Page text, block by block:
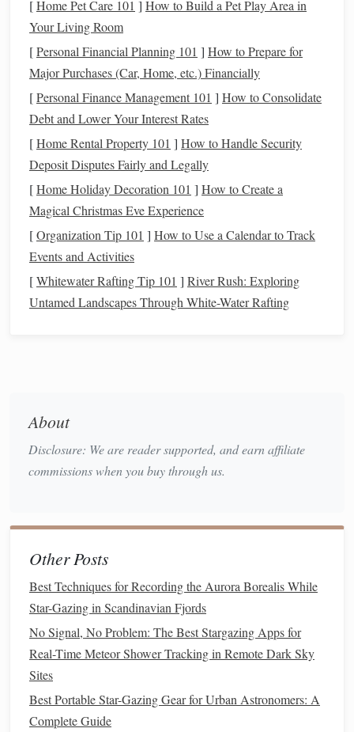
spot, especially under certain
How to Observe:
A low magnification (around 30x to 50x) will give you a
wide view of the surface, while higher magnifications will
allow you to explore the craters and maria in more detail.
Jupiter
Jupiter is one of the most captivating
system. Its size, color, and movement make it a must-see for
any newtelescopeowner. As the largest planet in the
system, it provides a spectacular view even with entry‑level
telescopes.
across the planet's surface, depending on the time of
observation.
GalileanMoons:Jupiter is accompanied by four large
1610. Thesemoonsare visible through most
telescopesand will appear as small
AtmosphericBands: Jupiter's atmosphere is banded
with zones of
, which appear as alternating light
and darkbands. Thesebandscan be clearly seen with
even modest magnification, and they make Jupiter one
How to Observe:
[Home Pet Care 101 ] How to Build a Pet Play Area in
Your Living Room
[Personal Financial Planning 101 ] How to Prepare for
Major Purchases (Car, Home, etc.) Financially
[Personal Finance Management 101 ] How to Consolidate
Debt and Lower Your Interest Rates
[Home Rental Property 101 ] How to Handle Security
Deposit Disputes Fairly and Legally
[Home Holiday Decoration 101 ] How to Create a
Magical Christmas Eve Experience
[Organization Tip 101 ] How to Use a Calendar to Track
Events and Activities
[Whitewater Rafting Tip 101 ] River Rush: Exploring
Untamed Landscapes Through White-Water Rafting
About
Disclosure: We are reader supported, and earn affiliate
commissions when you buy through us.
Other Posts
Best Techniques for Recording the Aurora Borealis While
Star-Gazing in Scandinavian Fjords
No Signal, No Problem: The Best Stargazing Apps for
Real-Time Meteor Shower Tracking in Remote Dark Sky
Sites
Best Portable Star-Gazing Gear for Urban Astronomers: A
Complete Guide